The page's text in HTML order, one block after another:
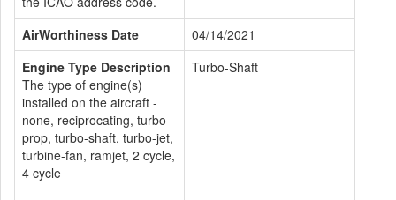
AirWorthiness Date
04/14/2021
Engine Type Description
The type of engine(s)
installed on the aircraft -
none, reciprocating, turbo-
prop, turbo-shaft, turbo-jet,
turbine-fan, ramjet, 2 cycle,
4 cycle
Turbo-Shaft